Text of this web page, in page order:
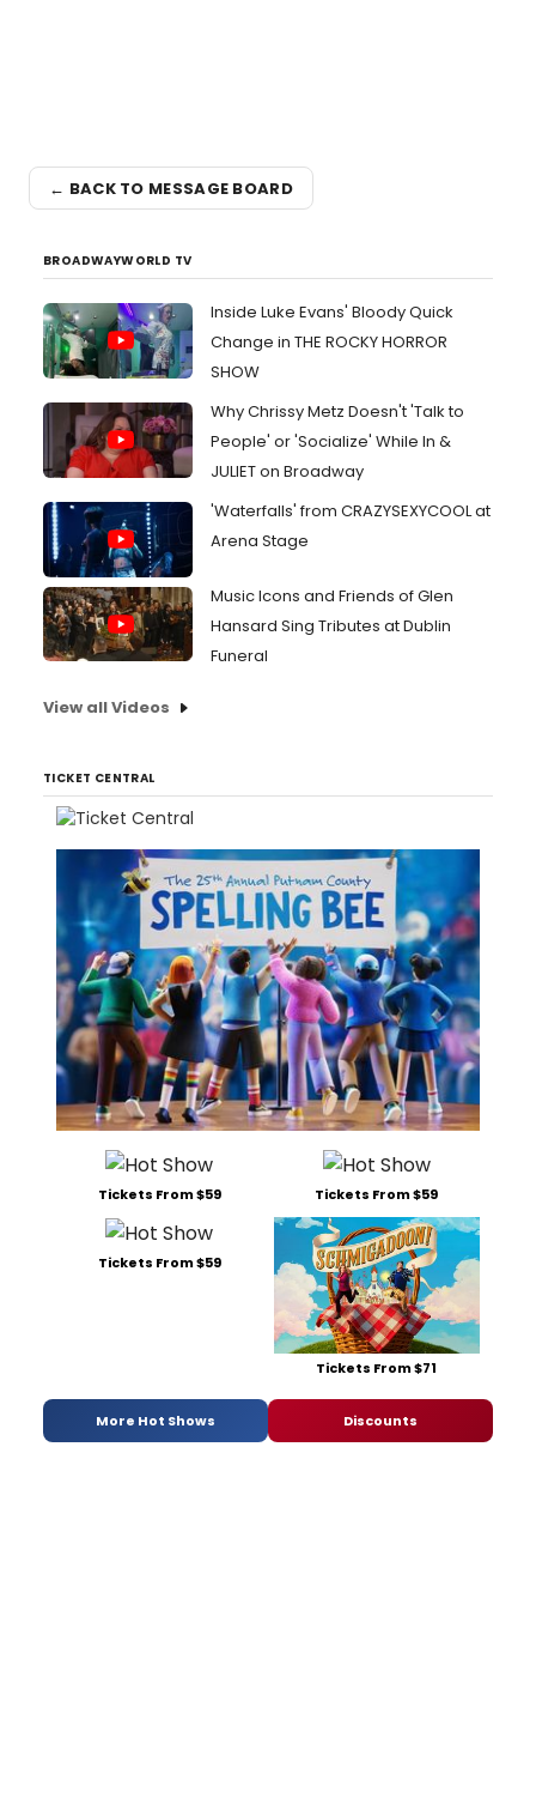
← BACK TO MESSAGE BOARD
BROADWAYWORLD TV
Inside Luke Evans' Bloody Quick
Change in THE ROCKY HORROR
SHOW
Why Chrissy Metz Doesn't 'Talk to
People' or 'Socialize' While In &
JULIET on Broadway
'Waterfalls' from CRAZYSEXYCOOL at
Arena Stage
Music Icons and Friends of Glen
Hansard Sing Tributes at Dublin
Funeral
View all Videos
TICKET CENTRAL
Tickets From $59 Tickets From $59
Tickets From $59
Tickets From $71
More Hot Shows Discounts